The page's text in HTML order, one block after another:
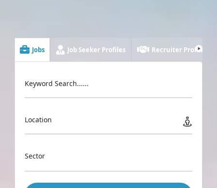
Jobs Job Seeker Profiles Recruiter Profiles
Keyword Search......
Location
Sector